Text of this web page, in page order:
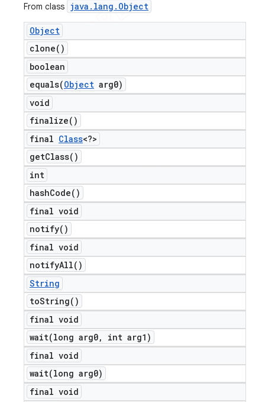
From class java . lang . Object
Object
clone( )
boolean
equals(Object arg0)
void
finalize( )
final Class<?>
getClass( )
int
hashCode( )
final void
notify( )
final void
notifyAll( )
String
toString( )
final void
wait(long arg0,
int arg1)
final void
wait(long arg0)
final void